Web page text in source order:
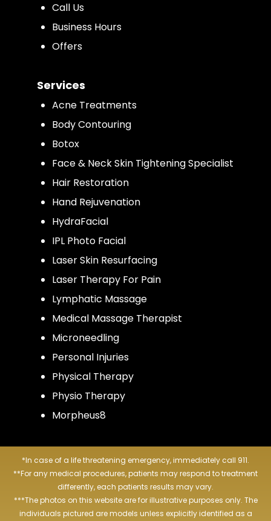
Call Us
Business Hours
Offers
Services
Acne Treatments
Body Contouring
Botox
Face & Neck Skin Tightening Specialist
Hair Restoration
Hand Rejuvenation
HydraFacial
IPL Photo Facial
Laser Skin Resurfacing
Laser Therapy For Pain
Lymphatic Massage
Medical Massage Therapist
Microneedling
Personal Injuries
Physical Therapy
Physio Therapy
Morpheus8
*In case of a life threatening emergency, immediately call 911.
**For any medical procedures, patients may respond to treatment
differently, each patients results may vary.
***The photos on this website are for illustrative purposes only. The
individuals pictured are models unless explicitly identified as a